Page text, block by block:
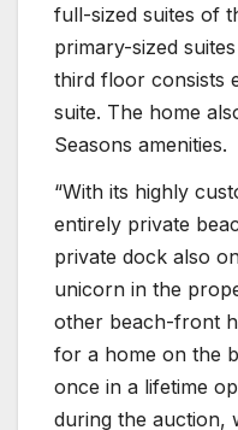
full-sized suites of
primary-sized
third floor consists
suite. The home
Seasons amenities.
“With its highly
entirely private
private dock also
unicorn in the
other beach-front
for a home on the
once in a lifetime
during the auction,